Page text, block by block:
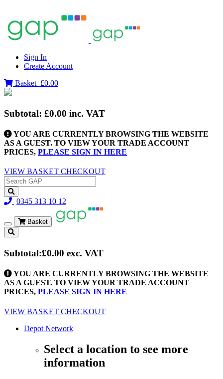
Sign In
Create Account
Basket £0.00
Subtotal: £0.00 inc. VAT
YOU ARE CURRENTLY BROWSING THE WEBSITE
AS A GUEST. TO VIEW YOUR TRADE ACCOUNT
PRICES, PLEASE SIGN IN HERE
VIEW BASKET CHECKOUT
0345 313 10 12
Toggle
navigation
Basket
Subtotal:£0.00 exc. VAT
YOU ARE CURRENTLY BROWSING THE WEBSITE
AS A GUEST. TO VIEW YOUR TRADE ACCOUNT
PRICES, PLEASE SIGN IN HERE
VIEW BASKET CHECKOUT
Depot Network
Select a location to see more
information